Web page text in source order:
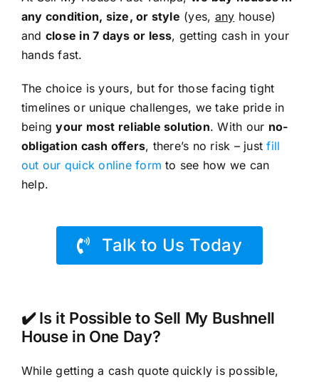
any condition, size, or style (yes, any house)
and close in 7 days or less, getting cash in your
hands fast.
The choice is yours, but for those facing tight
timelines or unique challenges, we take pride in
beingyour most reliable solution. With our no-
obligation cash offers, there’s no risk – justfill
out our quick online form to see how we can
help.
Talk to Us Today
✔️ Is it Possible to Sell My Bushnell
House in One Day?
While getting a cash quote quickly is possible,